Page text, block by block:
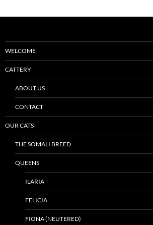
WELCOME
CATTERY
ABOUT US
CONTACT
OUR CATS
THE SOMALI BREED
QUEENS
ILARIA
FELICIA
FIONA (NEUTERED)